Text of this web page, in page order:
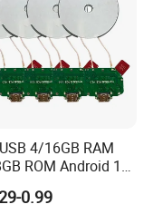
before product
4/16GB RAM
ROM Android 12
Rk3588
Tablet Touch
0.99